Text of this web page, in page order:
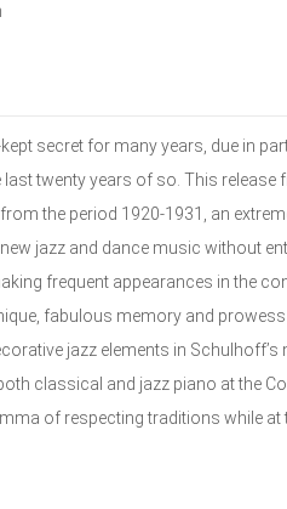
secret for many years, due in
twenty years of so. This release
the period 1920-1931, an
jazz and dance music without
frequent appearances in the
fabulous memory and
jazz elements in
classical and jazz piano at the
of respecting traditions while at